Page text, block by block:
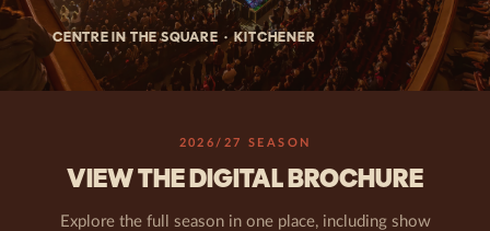
CENTRE IN THE SQUARE · KITCHENER
2026/27 SEASON
VIEW THE DIGITAL BROCHURE
Explore the full season in one place, including show